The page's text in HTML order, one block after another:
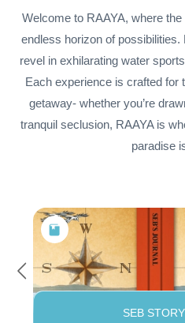
Welcome to RAAYA, where
endless horizon of
revel in exhilarating water
Each experience is crafted for
getaway- whether you’re
tranquil seclusion, RAAYA is
paradise
SEB STORY